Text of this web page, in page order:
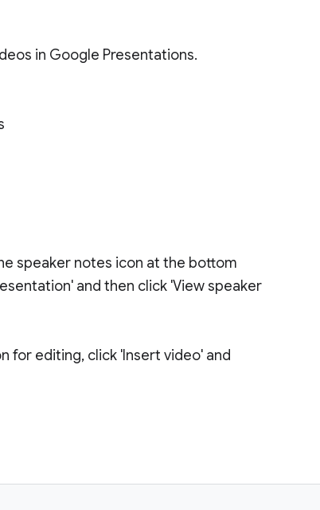
in Google Presentations.
speaker notes icon at the bottom
and then click 'View speaker
for editing, click 'Insert video' and